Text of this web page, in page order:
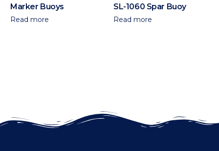
Marker Buoys
Read more
SL-1060 Spar Buoy
Read more